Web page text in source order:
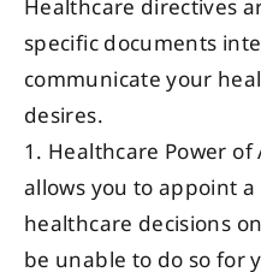
Healthcare directives
specific documents
communicate your
desires.
1. Healthcare Power
allows you to appoint
healthcare decisions
be unable to do so for